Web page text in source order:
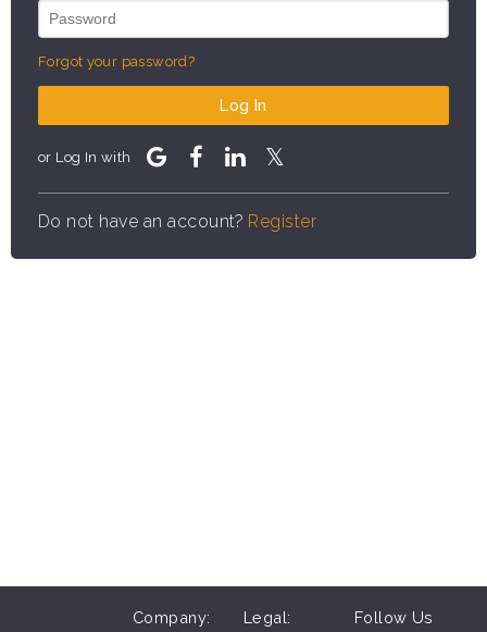
Forgot your password?
Log In
or Log In with
Do not have an account? Register
Company: Legal: Follow Us